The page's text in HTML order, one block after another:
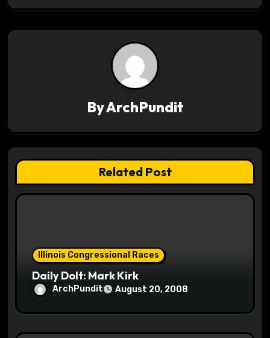
t
g
a
t
ByArchPundit
Related Post
Illinois Congressional Races
Daily Dolt: Mark Kirk
ArchPundit August 20, 2008